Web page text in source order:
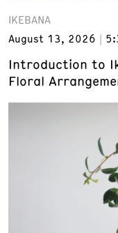
IKEBANA
August 13, 2026
Introduction to
Floral